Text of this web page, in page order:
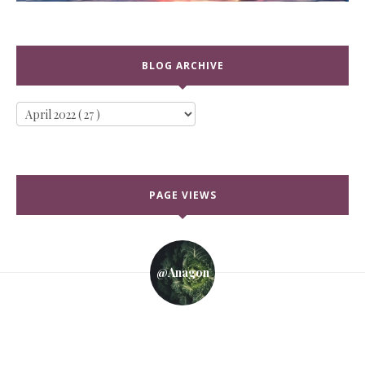
BLOG ARCHIVE
PAGE VIEWS
@anagon